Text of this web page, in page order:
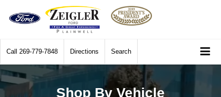
Call 269-779-7848 Directions Search
Shop By Vehicle